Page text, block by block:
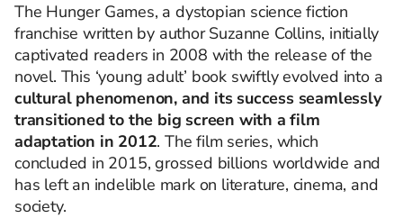
The Hunger Games, a dystopian science fiction
franchise written by author Suzanne Collins, initially
captivated readers in 2008 with the release of the
novel. This ‘young adult’ book swiftly evolved into a
cultural phenomenon, and its success seamlessly
transitioned to the big screen with a film
adaptation in 2012. The film series, which
concluded in 2015, grossed billions worldwide and
has left an indelible mark on literature, cinema, and
society.